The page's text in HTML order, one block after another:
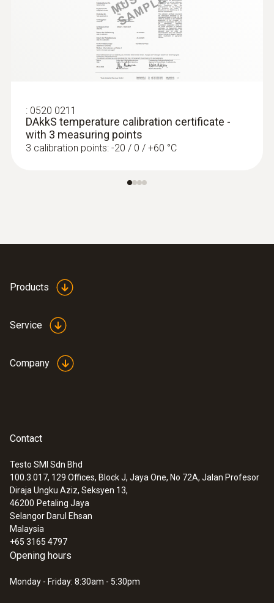
testo 440 16 mm Vane Kit
testo 440 Air Flow ComboKit 1 with
:0563 4407
testo 440 Air Flow ComboKit 2 with
Bluetooth®
: 0520 0211
DAkkS temperature calibration certificate -
with 3 measuring points
3 calibration points: -20 / 0 / +60 °C
Products
Service
Company
Contact
Testo SMI Sdn Bhd
100.3.017, 129 Offices, Block J, Jaya One, No 72A, Jalan Profesor
Diraja Ungku Aziz, Seksyen 13,
46200 Petaling Jaya
Selangor Darul Ehsan
Malaysia
+65 3165 4797
Opening hours
Monday - Friday: 8:30am - 5:30pm